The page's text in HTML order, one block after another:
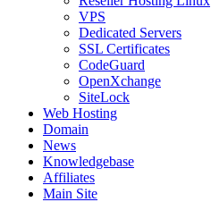
VPS
Dedicated Servers
SSL Certificates
CodeGuard
OpenXchange
SiteLock
Web Hosting
Domain
News
Knowledgebase
Affiliates
Main Site